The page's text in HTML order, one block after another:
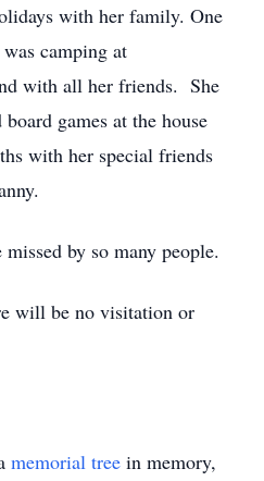
with her family. One
camping at
with all her friends. She
games at the house
with her special friends
by so many people.
will be no visitation or
memorial tree in memory,